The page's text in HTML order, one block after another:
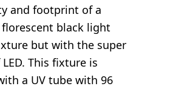
and footprint of a
black light
but with the super
This fixture is
a UV tube with 96